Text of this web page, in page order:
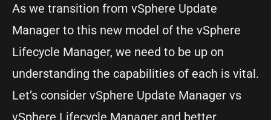
As we transition from vSphere Update
Manager to this new model of the vSphere
Lifecycle Manager, we need to be up on
understanding the capabilities of each is vital.
Let’s consider vSphere Update Manager vs
vSphere Lifecycle Manager and better